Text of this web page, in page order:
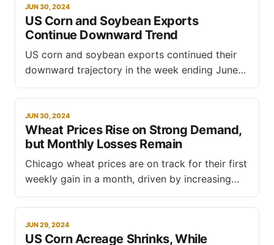
This shift, a rare bright spot for Ukraine's war-
hit agricultural sector, comes as Kyiv leverages
free trade
JUN 30, 2024
US Corn and Soybean Exports
Continue Downward Trend
US corn and soybean exports continued their
downward trajectory in the week ending June
20, 2024, according to the latest export sales
report from the US Department of Agriculture
(USDA). This trend contrasts with a significant
increase in US wheat sales, highlighting a mixed
outlook for the US grain market.
JUN 30, 2024
Wheat Prices Rise on Strong Demand,
but Monthly Losses Remain
Chicago wheat prices are on track for their first
weekly gain in a month, driven by increasing
demand, according to a report by Reuters.
However, the grain is still poised to record its
largest monthly decline since June 2022, as the
northern hemisphere harvest and improved
JUN 29, 2024
US Corn Acreage Shrinks, While